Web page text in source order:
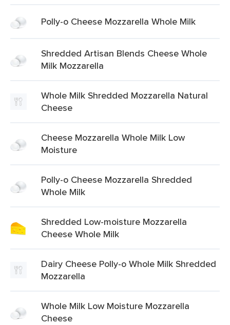
Polly-o Cheese Mozzarella Whole Milk
Shredded Artisan Blends Cheese Whole
Milk Mozzarella
Whole Milk Shredded Mozzarella Natural
Cheese
Cheese Mozzarella Whole Milk Low
Moisture
Polly-o Cheese Mozzarella Shredded
Whole Milk
Shredded Low-moisture Mozzarella
Cheese Whole Milk
Dairy Cheese Polly-o Whole Milk Shredded
Mozzarella
Whole Milk Low Moisture Mozzarella
Cheese